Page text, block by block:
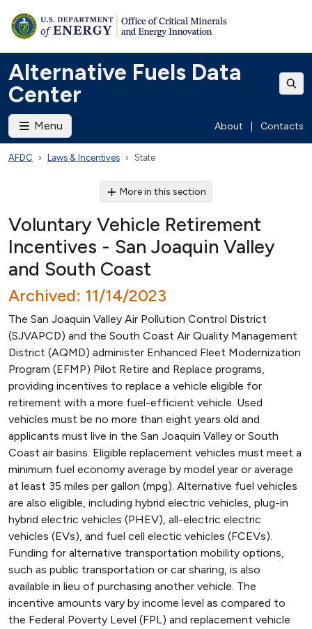
Alternative Fuels Data
Center
Menu About Contacts
AFDC Laws & Incentives State
More in this section
Voluntary Vehicle Retirement
Incentives - San Joaquin Valley
and South Coast
Archived: 11/14/2023
The San Joaquin Valley Air Pollution Control District
(SJVAPCD) and the South Coast Air Quality Management
District (AQMD) administer Enhanced Fleet Modernization
Program (EFMP) Pilot Retire and Replace programs,
providing incentives to replace a vehicle eligible for
retirement with a more fuel-efficient vehicle. Used
vehicles must be no more than eight years old and
applicants must live in the San Joaquin Valley or South
Coast air basins. Eligible replacement vehicles must meet a
minimum fuel economy average by model year or average
at least 35 miles per gallon (mpg). Alternative fuel vehicles
are also eligible, including hybrid electric vehicles, plug-in
hybrid electric vehicles (PHEV), all-electric electric
vehicles (EVs), and fuel cell electic vehicles (FCEVs).
Funding for alternative transportation mobility options,
such as public transportation or car sharing, is also
available in lieu of purchasing another vehicle. The
incentive amounts vary by income level as compared to
the Federal Poverty Level (FPL) and replacement vehicle